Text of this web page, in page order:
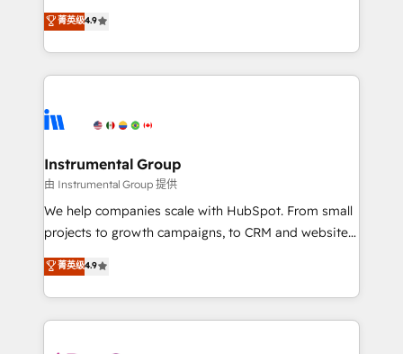
run your revenue process. Sales, marketing, and
service wired together. ➤ AI and Integrations: Layer
tune-ups, feature rollouts, adoption coaching. Buying
HubSpot, switching to it, or reviving a stale portal?
operational efficiency of HubSpot. The fastest-
growing tech-enabler & facilitator, MakeWebBetter,
hands you the blend of HubSpot expertise &
eminent solutions & integrations. Trust us to
Elite Partners with 10+ years of HubSpot experience
Premier Partner 2023 🌟5 HubSpot Accreditations 🌟
Won HubSpot Theme Challenge 2021 🌟INBOUND’19
HubSpot Rising Star Why us? Harnessing the full
potential of the powerful HubSpot CRM. ✔️A team of
HubSpot experience ✔️Flexible pricing models —
Hourly-fee (assigned one Dedicated HubSpot
菁英级4.9
Instrumental Group
由 Instrumental Group 提供
We help companies scale with HubSpot. From small
projects to growth campaigns, to CRM and websites.
Hire an agency that's experienced in every inch of
HubSpot and willing to work hand-in-hand with your
team to simplify the complex and build a better
experience for your team and customers.
菁英级4.9